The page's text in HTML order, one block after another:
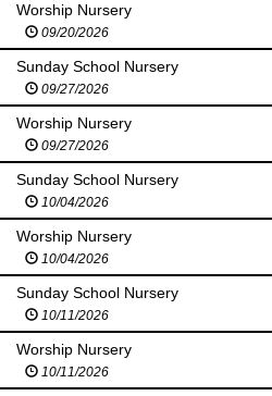
Worship Nursery
09/20/2026
Sunday School Nursery
09/27/2026
Worship Nursery
09/27/2026
Sunday School Nursery
10/04/2026
Worship Nursery
10/04/2026
Sunday School Nursery
10/11/2026
Worship Nursery
10/11/2026